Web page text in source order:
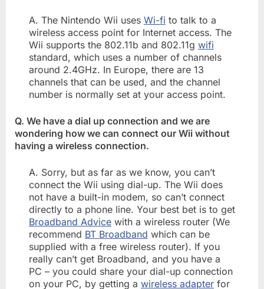
A. The Nintendo Wii uses Wi-fi to talk to a
wireless access point for Internet access. The
Wii supports the 802.11b and 802.11g wifi
standard, which uses a number of channels
around 2.4GHz. In Europe, there are 13
channels that can be used, and the channel
number is normally set at your access point.
Q. We have a dial up connection and we are
wondering how we can connect our Wii without
having a wireless connection.
A. Sorry, but as far as we know, you can’t
connect the Wii using dial-up. The Wii does
not have a built-in modem, so can’t connect
directly to a phone line. Your best bet is to get
Broadband Advice with a wireless router (We
recommend BT Broadband which can be
supplied with a free wireless router). If you
really can’t get Broadband, and you have a
PC – you could share your dial-up connection
on your PC, by getting a wireless adapter for